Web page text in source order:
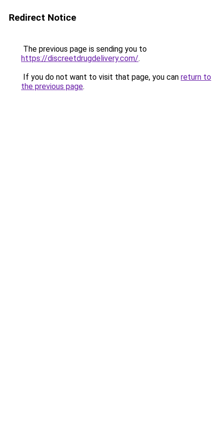
Redirect Notice
The previous page is sending you to
https://discreetdrugdelivery.com/.
If you do not want to visit that page, you can return to
the previous page.